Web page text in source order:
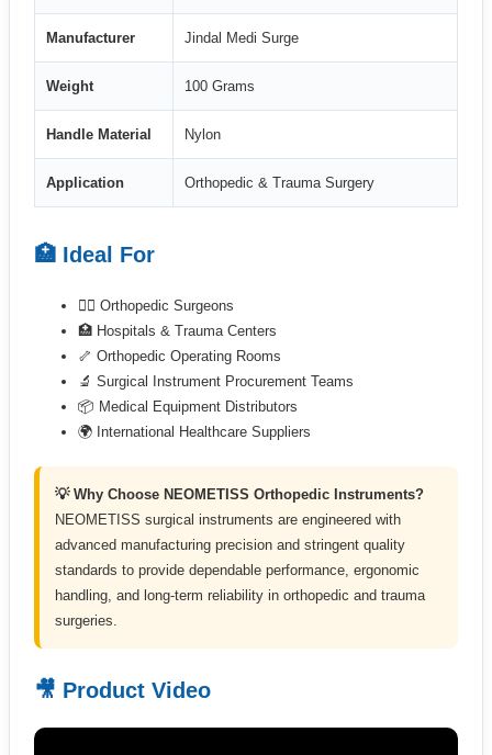
Manufacturer Jindal Medi Surge
Weight 100 Grams
Handle Material Nylon
Application Orthopedic & Trauma Surgery
🏥 Ideal For
👨‍⚕️ Orthopedic Surgeons
🏥 Hospitals & Trauma Centers
🦴 Orthopedic Operating Rooms
🔬 Surgical Instrument Procurement Teams
📦 Medical Equipment Distributors
🌍 International Healthcare Suppliers
💡 Why Choose NEOMETISS Orthopedic Instruments?
NEOMETISS surgical instruments are engineered with
advanced manufacturing precision and stringent quality
standards to provide dependable performance, ergonomic
handling, and long-term reliability in orthopedic and trauma
surgeries.
🎥 Product Video